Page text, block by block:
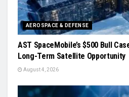
AEROSPACE & DEFENSE
AST SpaceMobile’s $500 Bull
Long-Term Satellite Opportunity
August 4, 2026